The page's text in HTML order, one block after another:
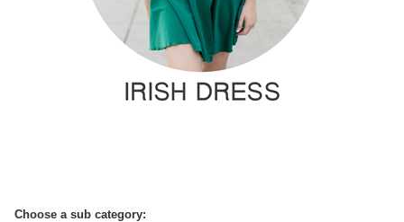
Choose a sub category: